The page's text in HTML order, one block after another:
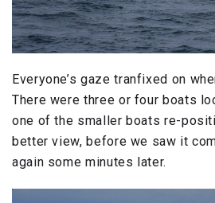
Everyone’s gaze tranfixed on
There were three or four boats
one of the smaller boats re-
better view, before we saw it
again some minutes later.